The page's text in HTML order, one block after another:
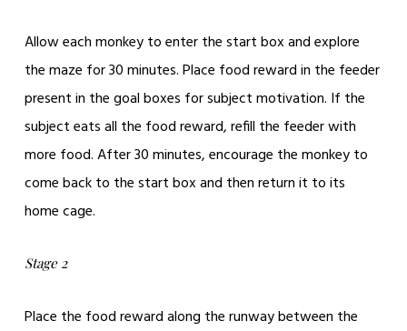
Allow each monkey to enter the start box and explore
the maze for 30 minutes. Place food reward in the feeder
present in the goal boxes for subject motivation. If the
subject eats all the food reward, refill the feeder with
more food. After 30 minutes, encourage the monkey to
come back to the start box and then return it to its
home cage.
Stage 2
Place the food reward along the runway between the